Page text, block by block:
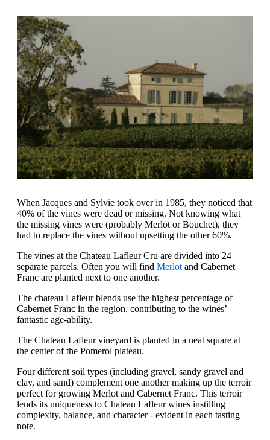
When Jacques and Sylvie took over in 1985, they noticed that
40% of the vines were dead or missing. Not knowing what
the missing vines were (probably Merlot or Bouchet), they
had to replace the vines without upsetting the other 60%.
The vines at the Chateau Lafleur Cru are divided into 24
separate parcels. Often you will find Merlot and Cabernet
Franc are planted next to one another.
The chateau Lafleur blends use the highest percentage of
Cabernet Franc in the region, contributing to the wines’
fantastic age-ability.
The Chateau Lafleur vineyard is planted in a neat square at
the center of the Pomerol plateau.
Four different soil types (including gravel, sandy gravel and
clay, and sand) complement one another making up the terroir
perfect for growing Merlot and Cabernet Franc. This terroir
lends its uniqueness to Chateau Lafleur wines instilling
complexity, balance, and character - evident in each tasting
note.